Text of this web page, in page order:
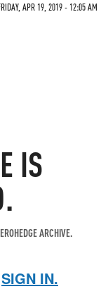
APR 19, 2019 - 12:05 AM
IS
ARCHIVE.
SIGN IN.